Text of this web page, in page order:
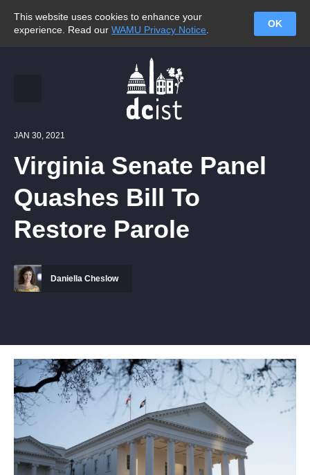
This website uses cookies to enhance your
experience. Read our WAMU Privacy Notice
OK
JAN 30, 2021
Virginia Senate Panel
Quashes Bill To
Restore Parole
Daniella Cheslow